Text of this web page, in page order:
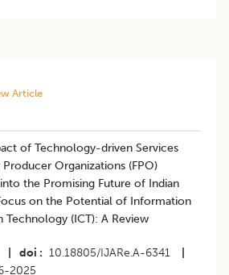
Article
of Technology-driven Services
Organizations (FPO)
the Promising Future of Indian
on the Potential of Information
(ICT): A Review
doi 10.18805/IJARe.A-6341
2025